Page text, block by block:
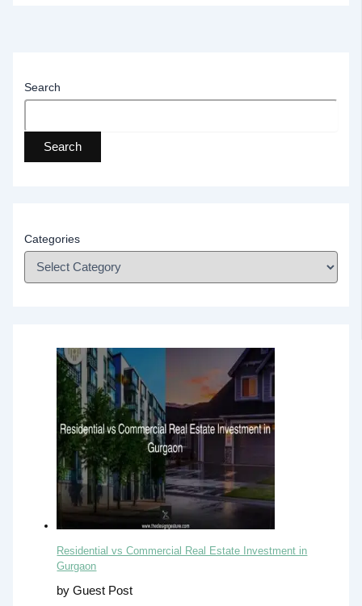
Search
Search
Categories
Residential vs Commercial Real Estate Investment in
Gurgaon
by Guest Post